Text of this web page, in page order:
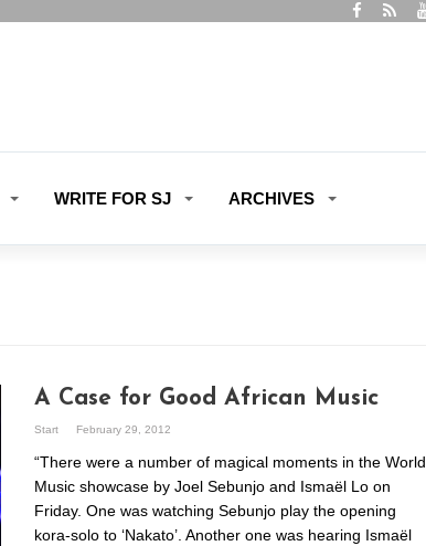
WRITE FOR SJ ARCHIVES
A Case for Good African Music
Start February 29, 2012
“There were a number of magical moments in the World
Music showcase by Joel Sebunjo and Ismaël Lo on
Friday. One was watching Sebunjo play the opening
kora-solo to ‘Nakato’. Another one was hearing Ismaël